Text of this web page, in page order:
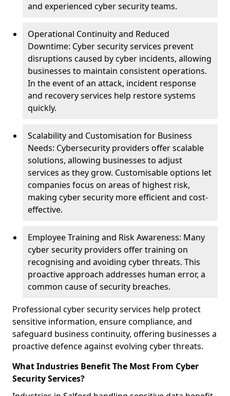
and experienced cyber security teams.
Operational Continuity and Reduced
Downtime: Cyber security services prevent
disruptions caused by cyber incidents, allowing
businesses to maintain consistent operations.
In the event of an attack, incident response
and recovery services help restore systems
quickly.
Scalability and Customisation for Business
Needs: Cybersecurity providers offer scalable
solutions, allowing businesses to adjust
services as they grow. Customisable options let
companies focus on areas of highest risk,
making cyber security more efficient and cost-
effective.
Employee Training and Risk Awareness: Many
cyber security providers offer training on
recognising and avoiding cyber threats. This
proactive approach addresses human error, a
common cause of security breaches.
Professional cyber security services help protect
sensitive information, ensure compliance, and
safeguard business continuity, offering businesses a
proactive defence against evolving cyber threats.
What Industries Benefit The Most From Cyber
Security Services?